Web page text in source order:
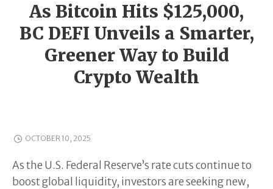
As Bitcoin Hits $125,000,
BC DEFI Unveils a Smarter,
Greener Way to Build
Crypto Wealth
OCTOBER 10, 2025
As the U.S. Federal Reserve’s rate cuts continue to
boost global liquidity, investors are seeking new,